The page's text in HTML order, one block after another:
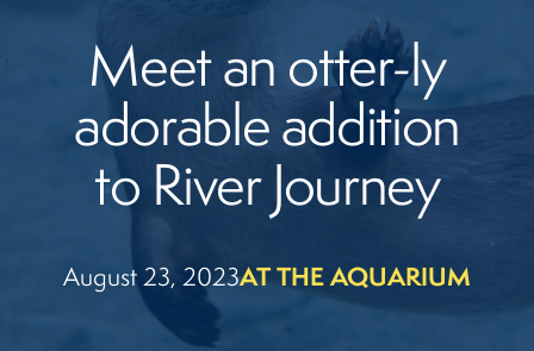
Meet an otter-ly
adorable addition
to River Journey
August 23, 2023AT THE AQUARIUM